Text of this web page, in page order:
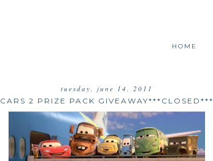
HOME
tuesday, june 14, 2011
CARS 2 PRIZE PACK GIVEAWAY***CLOSED***